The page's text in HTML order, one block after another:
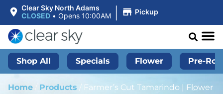
Clear Sky North Adams
CLOSED • Opens 10:00AM | Pickup
Shop All Specials Flower Pre-
Home Products / Farmer’s Cut Tamarindo | Flower